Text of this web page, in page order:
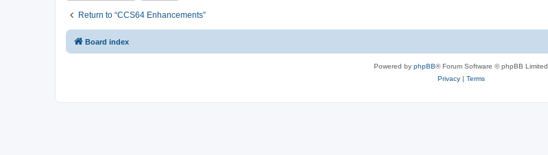
Return to “CCS64 Enhancements”
Board index
Powered by phpBB® Forum Software © phpBB Limited
Privacy| Terms